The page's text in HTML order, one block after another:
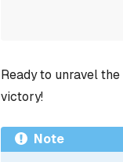
Ready to unravel the
victory!
Note